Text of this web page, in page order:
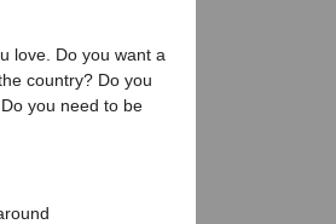
love. Do you want a
country? Do you
you need to be